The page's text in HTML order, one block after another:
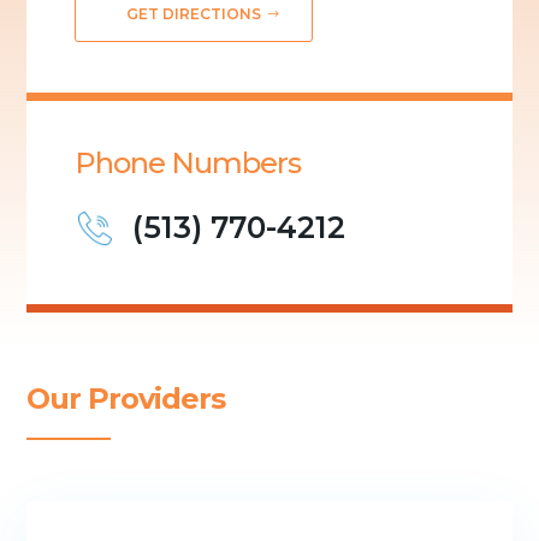
GET DIRECTIONS
Phone Numbers
(513) 770-4212
Our Providers